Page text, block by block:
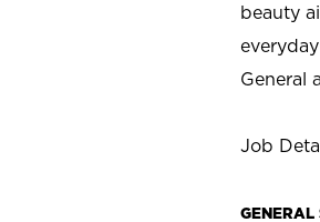
beauty
General
Job
GENERAL